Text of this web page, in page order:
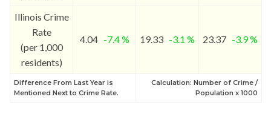
Illinois Crime
Rate
(per 1,000
residents)
4.04 -7.4 % 19.33 -3.1 % 23.37 -3.9 %
Difference From Last Year is
Mentioned Next to Crime Rate.
Calculation: Number of Crime /
Population x 1000